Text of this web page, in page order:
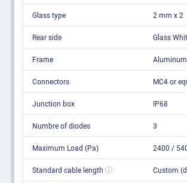
Glass type 2 mm x 2
Rear side Glass
Frame
Connectors MC4 or
Junction box IP68
Numbre of diodes 3
Maximum Load (Pa) 2400 /
Standard cable length Custom